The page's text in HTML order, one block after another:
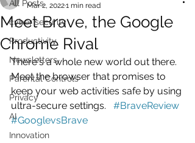
All Posts
cyber security
Productivity
Newsletters
Parental Controls
Privacy
AI
Innovation
Meet Brave, the Google
Chrome Rival
Mar 2, 20221 min read
There's a whole new world out there.
Meet the browser that promises to
keep your web activities safe by using
ultra-secure settings. #BraveReview
#GooglevsBrave